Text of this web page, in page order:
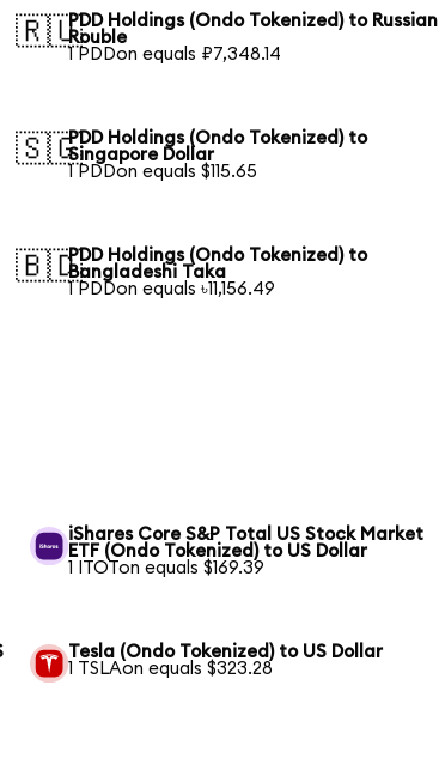
🇷🇺PDD Holdings (Ondo Tokenized) to Russian
Rouble
1 PDDon equals ₽7,348.14
🇸🇬PDD Holdings (Ondo Tokenized) to
Singapore Dollar
1 PDDon equals $115.65
🇧🇩PDD Holdings (Ondo Tokenized) to
Bangladeshi Taka
1 PDDon equals ৳11,156.49
iShares Core S&P Total US Stock Market
ETF (Ondo Tokenized) to US Dollar
1 ITOTon equals $169.39
Tesla (Ondo Tokenized) to US Dollar
1 TSLAon equals $323.28